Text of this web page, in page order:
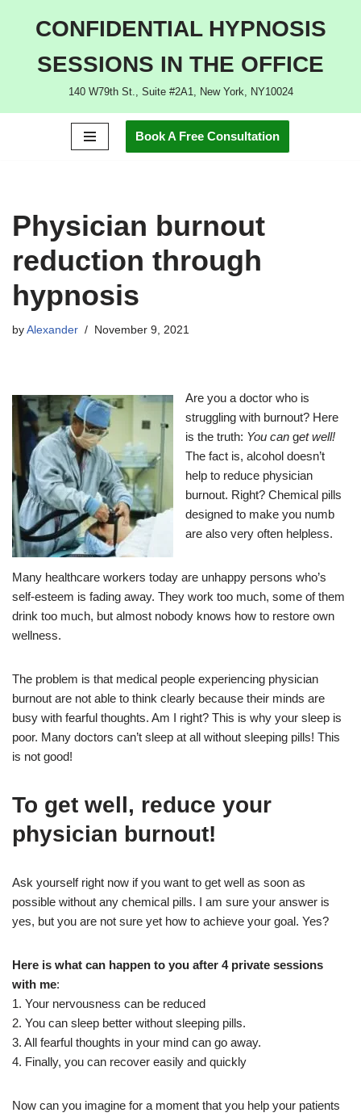
CONFIDENTIAL HYPNOSIS
SESSIONS IN THE OFFICE
140 W79th St., Suite #2A1, New York, NY10024
Book A Free Consultation
Physician burnout
reduction through
hypnosis
by Alexander November 9, 2021
Are you a doctor who is
struggling with burnout? Here
is the truth: You can get well!
The fact is, alcohol doesn’t
help to reduce physician
burnout. Right? Chemical pills
designed to make you numb
are also very often helpless.
Many healthcare workers today are unhappy persons who’s
self-esteem is fading away. They work too much, some of them
drink too much, but almost nobody knows how to restore own
wellness.
The problem is that medical people experiencing physician
burnout are not able to think clearly because their minds are
busy with fearful thoughts. Am I right? This is why your sleep is
poor. Many doctors can’t sleep at all without sleeping pills! This
is not good!
To get well, reduce your
physician burnout!
Ask yourself right now if you want to get well as soon as
possible without any chemical pills. I am sure your answer is
yes, but you are not sure yet how to achieve your goal. Yes?
Here is what can happen to you after 4 private sessions
with me:
1. Your nervousness can be reduced
2. You can sleep better without sleeping pills.
3. All fearful thoughts in your mind can go away.
4. Finally, you can recover easily and quickly
Now can you imagine for a moment that you help your patients